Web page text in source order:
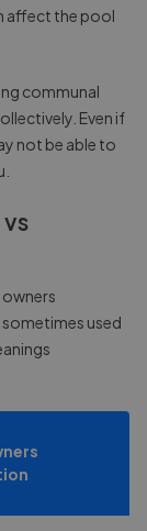
affect the pool
communal
Even if
not be able to
used